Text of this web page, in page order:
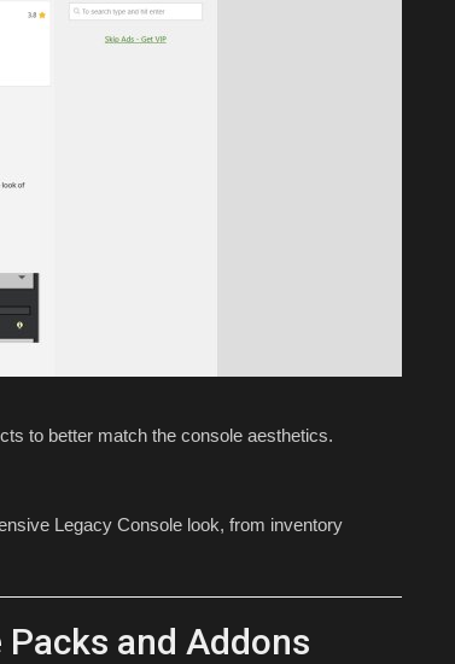
to better match the console aesthetics.
Legacy Console look, from inventory
and Addons